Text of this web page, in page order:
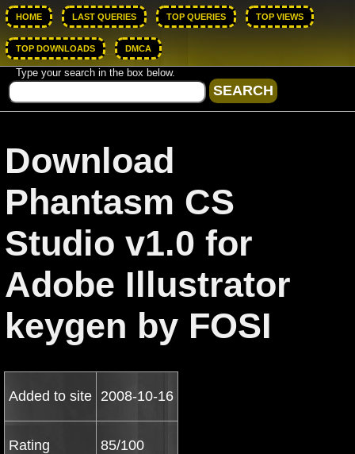
HOME LAST QUERIES TOP QUERIES TOP VIEWS
TOP DOWNLOADS DMCA
Type your search in the box below.
Download
Phantasm CS
Studio v1.0 for
Adobe Illustrator
keygen by FOSI
Added to site 2008-10-16
Rating 85/100